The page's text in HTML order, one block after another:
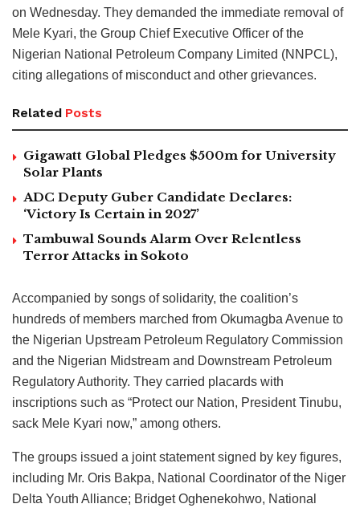
on Wednesday. They demanded the immediate removal of
Mele Kyari, the Group Chief Executive Officer of the
Nigerian National Petroleum Company Limited (NNPCL),
citing allegations of misconduct and other grievances.
Related Posts
Gigawatt Global Pledges $500m for University
Solar Plants
ADC Deputy Guber Candidate Declares:
‘Victory Is Certain in 2027’
Tambuwal Sounds Alarm Over Relentless
Terror Attacks in Sokoto
Accompanied by songs of solidarity, the coalition’s
hundreds of members marched from Okumagba Avenue to
the Nigerian Upstream Petroleum Regulatory Commission
and the Nigerian Midstream and Downstream Petroleum
Regulatory Authority. They carried placards with
inscriptions such as “Protect our Nation, President Tinubu,
sack Mele Kyari now,” among others.
The groups issued a joint statement signed by key figures,
including Mr. Oris Bakpa, National Coordinator of the Niger
Delta Youth Alliance; Bridget Oghenekohwo, National